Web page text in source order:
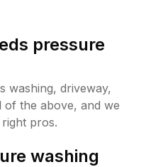
pressure
washing, driveway,
the above, and we
pros.
washing